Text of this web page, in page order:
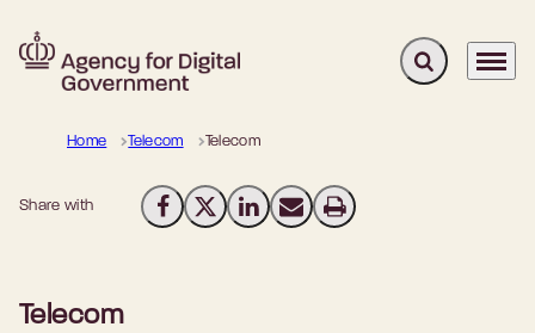
Go to frontpage ExpandMenu
Home Telecom Telecom
Share with Share on Facebook
Share on X (Twitter)
Share on LinkedIn
Send email
Print
Telecom